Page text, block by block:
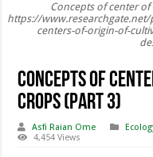
Concepts of center
https://www.researchgate.net/
centers-of-origin-of-
Concepts of
crops (Part 3)
Asfi Raian Ome
4,454 Views